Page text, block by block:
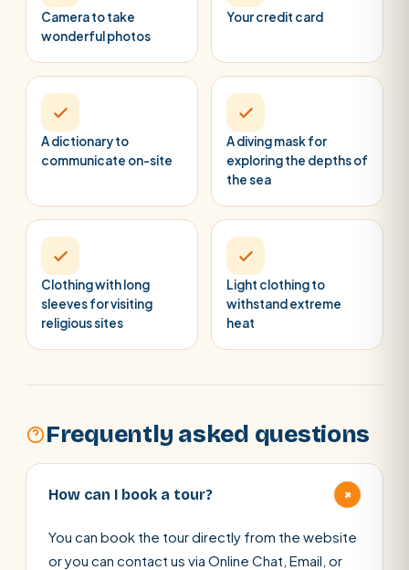
Camera to take
wonderful photos
Your credit card
A dictionary to
communicate on-site
A diving mask for
exploring the depths of
the sea
Clothing with long
sleeves for visiting
religious sites
Light clothing to
withstand extreme
heat
Frequently asked questions
How can I book a tour? +
You can book the tour directly from the website
or you can contact us via Online Chat, Email, or